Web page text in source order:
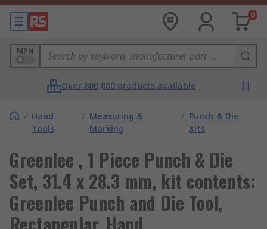
0
MPN
Over 800,000 products available
/ Hand
Tools
/ Measuring &
Marking
/ Punch & Die
Kits
Greenlee , 1 Piece Punch & Die
Set, 31.4 x 28.3 mm, kit contents:
Greenlee Punch and Die Tool,